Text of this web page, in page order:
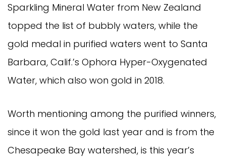
Sparkling Mineral Water from New Zealand
topped the list of bubbly waters, while the
gold medal in purified waters went to Santa
Barbara, Calif.’s Ophora Hyper-Oxygenated
Water, which also won gold in 2018.
Worth mentioning among the purified winners,
since it won the gold last year and is from the
Chesapeake Bay watershed, is this year’s